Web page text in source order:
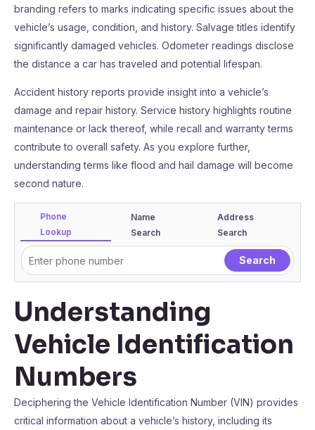
branding refers to marks indicating specific issues about the
vehicle’s usage, condition, and history. Salvage titles identify
significantly damaged vehicles. Odometer readings disclose
the distance a car has traveled and potential lifespan.
Accident history reports provide insight into a vehicle’s
damage and repair history. Service history highlights routine
maintenance or lack thereof, while recall and warranty terms
contribute to overall safety. As you explore further,
understanding terms like flood and hail damage will become
second nature.
Phone
Lookup
Name
Search
Address
Search
Understanding
Vehicle Identification
Numbers
Deciphering the Vehicle Identification Number (VIN) provides
critical information about a vehicle’s history, including its